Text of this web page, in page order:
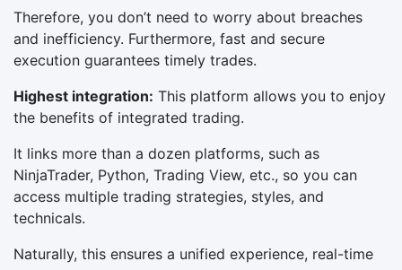
Therefore, you don’t need to worry about breaches
and inefficiency. Furthermore, fast and secure
execution guarantees timely trades.
Highest integration: This platform allows you to enjoy
the benefits of integrated trading.
It links more than a dozen platforms, such as
NinjaTrader, Python, Trading View, etc., so you can
access multiple trading strategies, styles, and
technicals.
Naturally, this ensures a unified experience, real-time